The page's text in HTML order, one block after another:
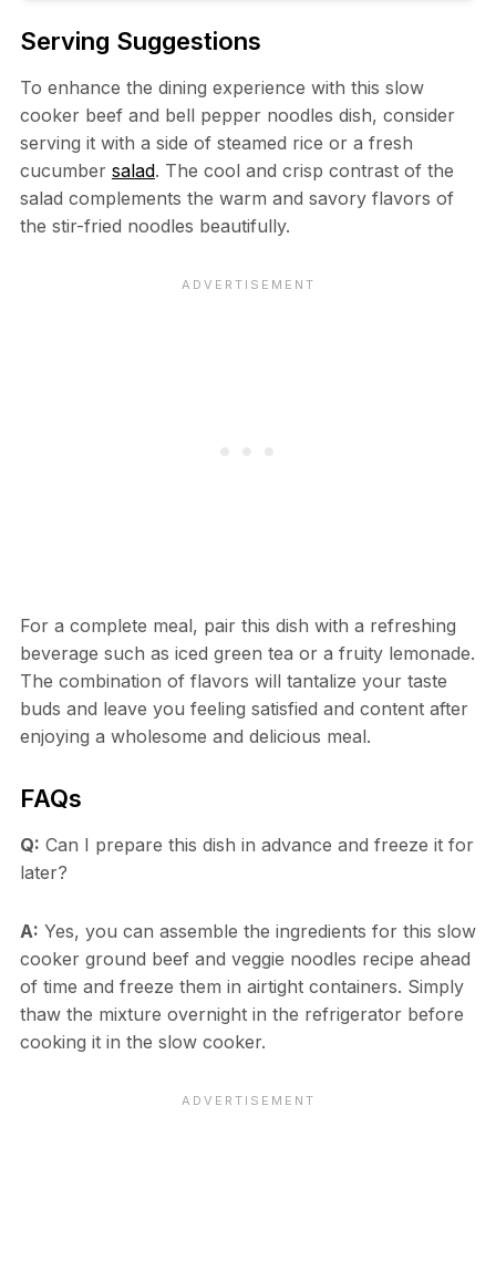
Serving Suggestions
To enhance the dining experience with this slow
cooker beef and bell pepper noodles dish, consider
serving it with a side of steamed rice or a fresh
cucumber salad. The cool and crisp contrast of the
salad complements the warm and savory flavors of
the stir-fried noodles beautifully.
For a complete meal, pair this dish with a refreshing
beverage such as iced green tea or a fruity lemonade.
The combination of flavors will tantalize your taste
buds and leave you feeling satisfied and content after
enjoying a wholesome and delicious meal.
FAQs
Q: Can I prepare this dish in advance and freeze it for
later?
A: Yes, you can assemble the ingredients for this slow
cooker ground beef and veggie noodles recipe ahead
of time and freeze them in airtight containers. Simply
thaw the mixture overnight in the refrigerator before
cooking it in the slow cooker.